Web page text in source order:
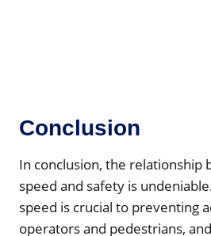
Conclusion
In conclusion, the
speed and safety is
speed is crucial to preventing
operators and pedestrians,